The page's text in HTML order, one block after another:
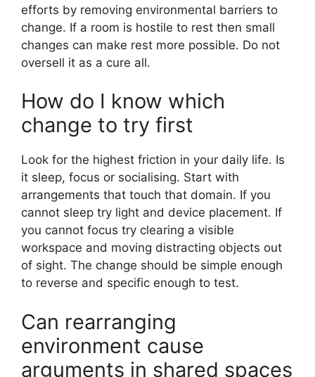
efforts by removing environmental barriers to
change. If a room is hostile to rest then small
changes can make rest more possible. Do not
oversell it as a cure all.
How do I know which
change to try first
Look for the highest friction in your daily life. Is
it sleep, focus or socialising. Start with
arrangements that touch that domain. If you
cannot sleep try light and device placement. If
you cannot focus try clearing a visible
workspace and moving distracting objects out
of sight. The change should be simple enough
to reverse and specific enough to test.
Can rearranging
environment cause
arguments in shared spaces